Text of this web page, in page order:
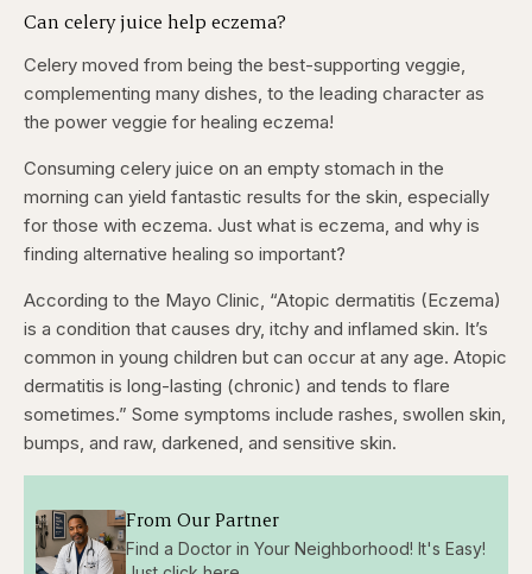
Can celery juice help eczema?
Celery moved from being the best-supporting veggie,
complementing many dishes, to the leading character as
the power veggie for healing eczema!
Consuming celery juice on an empty stomach in the
morning can yield fantastic results for the skin, especially
for those with eczema. Just what is eczema, and why is
finding alternative healing so important?
According to the Mayo Clinic, “Atopic dermatitis (Eczema)
is a condition that causes dry, itchy and inflamed skin. It’s
common in young children but can occur at any age. Atopic
dermatitis is long-lasting (chronic) and tends to flare
sometimes.” Some symptoms include rashes, swollen skin,
bumps, and raw, darkened, and sensitive skin.
From Our Partner
Find a Doctor in Your Neighborhood! It's Easy!